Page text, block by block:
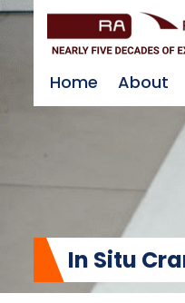
Home About
In Situ